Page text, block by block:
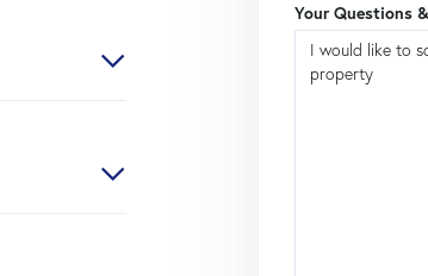
Your Questions